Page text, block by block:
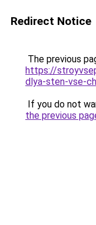
Redirect Notice
The previous
https://
dlya-sten-vse-
If you do not
the previous